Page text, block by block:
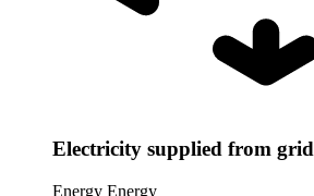
Electricity supplied from grid
Energy Energy